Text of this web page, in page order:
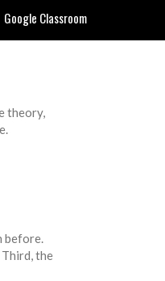
Google Classroom
theory,
before.
Third, the